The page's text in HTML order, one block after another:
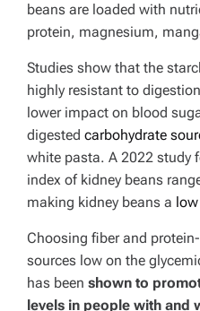
beans are loaded with
protein, magnesium,
Studies show that the
highly resistant to
lower impact on blood
digested carbohydrate
white pasta. A 2022 study
index of kidney beans
making kidney beans a
Choosing fiber and
sources low on the
has been shown to
levels in people with and